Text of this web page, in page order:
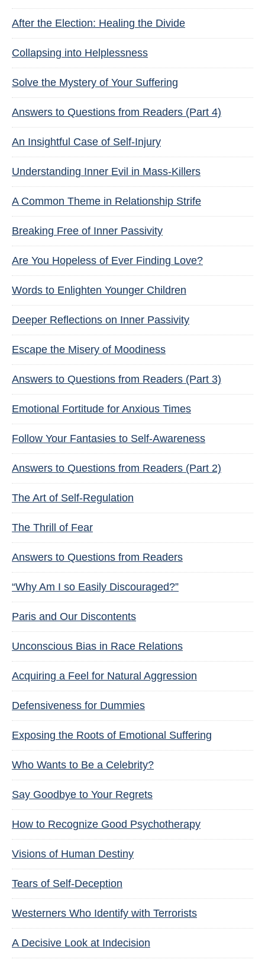
After the Election: Healing the Divide
Collapsing into Helplessness
Solve the Mystery of Your Suffering
Answers to Questions from Readers (Part 4)
An Insightful Case of Self-Injury
Understanding Inner Evil in Mass-Killers
A Common Theme in Relationship Strife
Breaking Free of Inner Passivity
Are You Hopeless of Ever Finding Love?
Words to Enlighten Younger Children
Deeper Reflections on Inner Passivity
Escape the Misery of Moodiness
Answers to Questions from Readers (Part 3)
Emotional Fortitude for Anxious Times
Follow Your Fantasies to Self-Awareness
Answers to Questions from Readers (Part 2)
The Art of Self-Regulation
The Thrill of Fear
Answers to Questions from Readers
“Why Am I so Easily Discouraged?”
Paris and Our Discontents
Unconscious Bias in Race Relations
Acquiring a Feel for Natural Aggression
Defensiveness for Dummies
Exposing the Roots of Emotional Suffering
Who Wants to Be a Celebrity?
Say Goodbye to Your Regrets
How to Recognize Good Psychotherapy
Visions of Human Destiny
Tears of Self-Deception
Westerners Who Identify with Terrorists
A Decisive Look at Indecision